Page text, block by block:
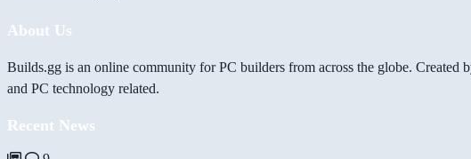
About Us
Builds.gg is an online community for PC builders from across the globe.
and PC technology related.
Recent News